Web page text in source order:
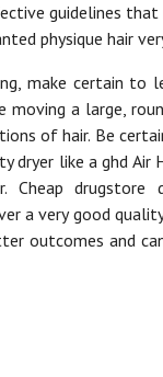
guidelines that
physique hair
make certain to
moving a large,
of hair. Be
dryer like a ghd Air
Cheap drugstore
a very good
outcomes and